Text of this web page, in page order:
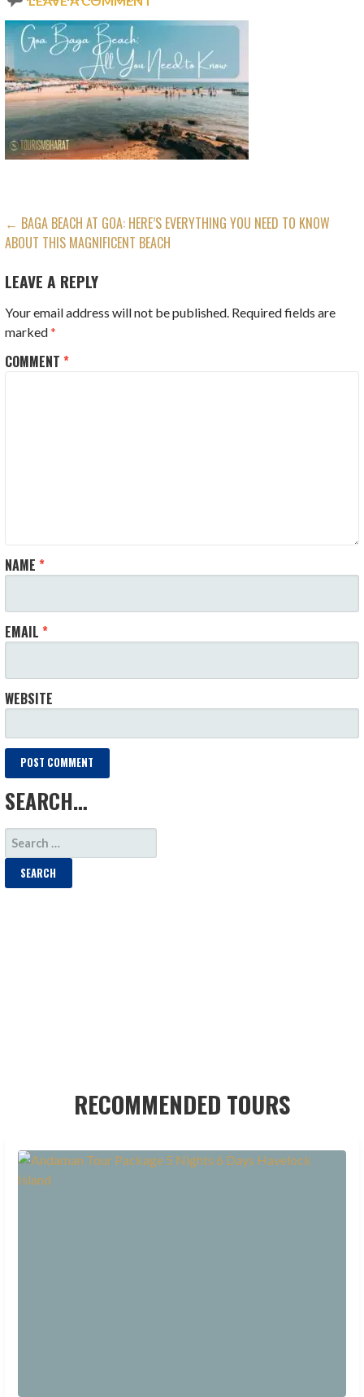
POST
NAVIGATION
← BAGA BEACH AT GOA: HERE’S EVERYTHING YOU NEED TO KNOW
ABOUT THIS MAGNIFICENT BEACH
LEAVE A REPLY
Your email address will not be published. Required fields are
marked*
COMMENT*
NAME*
EMAIL*
WEBSITE
SEARCH…
SEARCH
FOR:
RECOMMENDED TOURS